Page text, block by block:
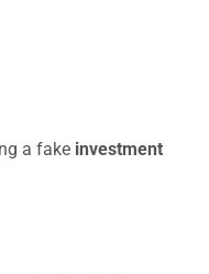
a fake investment